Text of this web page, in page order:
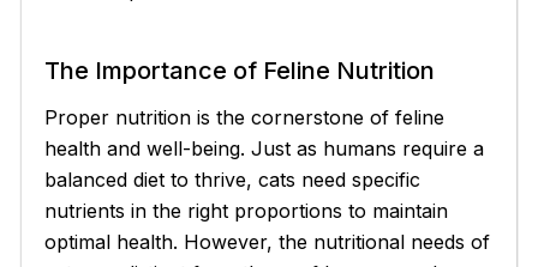
The Importance of Feline Nutrition
Proper nutrition is the cornerstone of feline
health and well-being. Just as humans require a
balanced diet to thrive, cats need specific
nutrients in the right proportions to maintain
optimal health. However, the nutritional needs of